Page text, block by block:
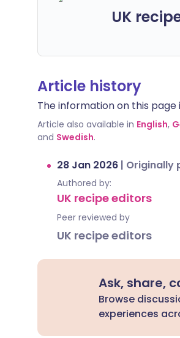
UK
Article history
The information on this page
Article also available in English,
and Swedish.
28 Jan 2026 | Originally
Authored by:
UK recipe editors
Peer reviewed by
UK recipe editors
Ask, share,
Browse
experiences